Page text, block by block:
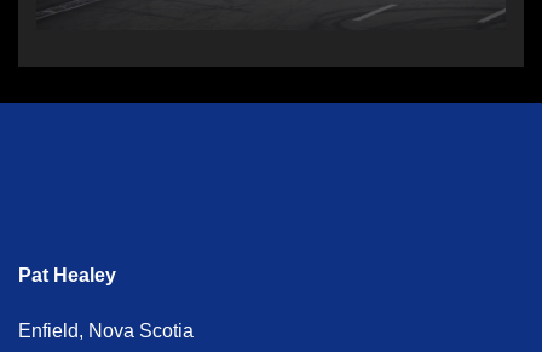
Pat Healey
Enfield, Nova Scotia